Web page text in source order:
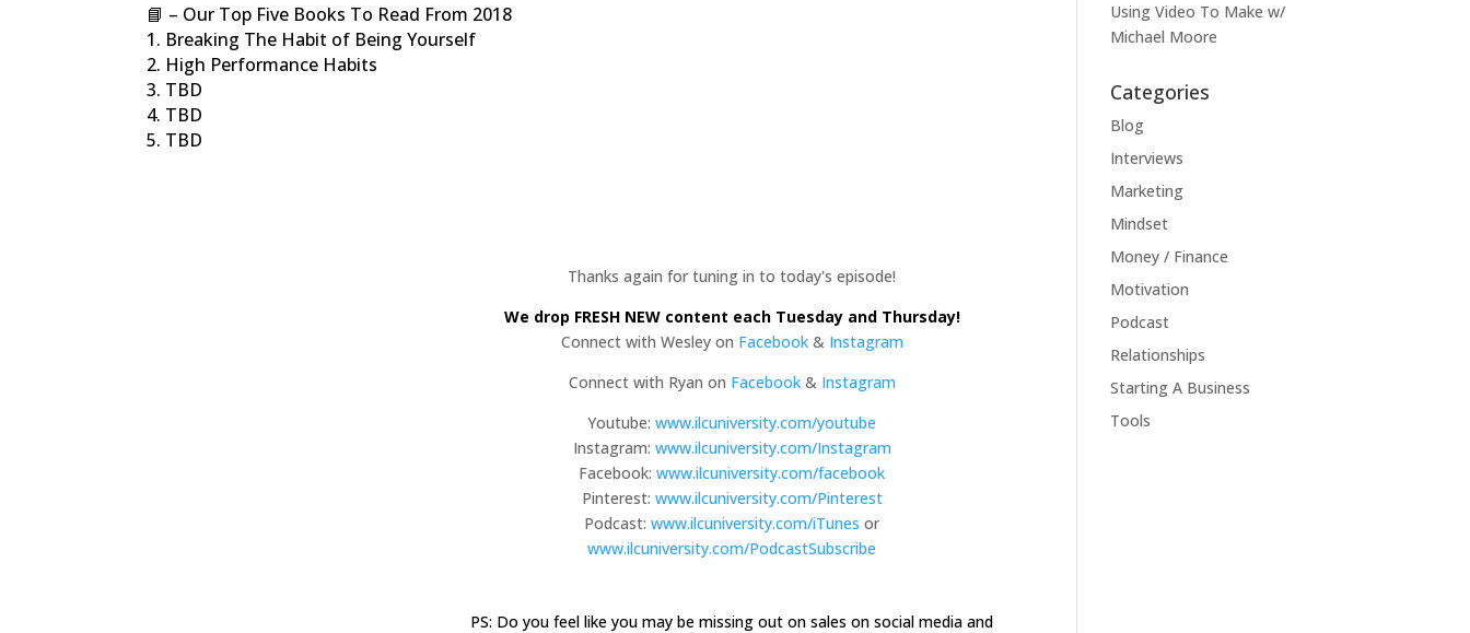
📘 – Our Top Five Books To Read From 2018
1. Breaking The Habit of Being Yourself
2. High Performance Habits
3. TBD
4. TBD
5. TBD
Thanks again for tuning in to today's episode!
We drop FRESH NEW content each Tuesday and Thursday!
Connect with Wesley on Facebook& Instagram
Connect with Ryan on Facebook& Instagram
Youtube:www.ilcuniversity.com/youtube
Instagram: www.ilcuniversity.com/Instagram
Facebook:www.ilcuniversity.com/facebook
Pinterest: www.ilcuniversity.com/Pinterest
Podcast:www.ilcuniversity.com/iTunes or
www.ilcuniversity.com/PodcastSubscribe
PS: Do you feel like you may be missing out on sales on social media and
Using Video To Make w/
Michael Moore
Categories
Blog
Interviews
Marketing
Mindset
Money / Finance
Motivation
Podcast
Relationships
Starting A Business
Tools